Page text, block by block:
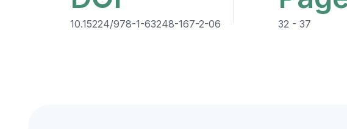
10.15224/978-1-63248-167-2-06 32 - 37